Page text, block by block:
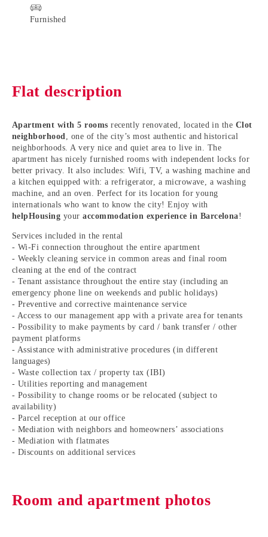
Furnished
Flat description
Apartment with 5 rooms recently renovated, located in the Clot
neighborhood, one of the city’s most authentic and historical
neighborhoods. A very nice and quiet area to live in. The
apartment has nicely furnished rooms with independent locks for
better privacy. It also includes: Wifi, TV, a washing machine and
a kitchen equipped with: a refrigerator, a microwave, a washing
machine, and an oven. Perfect for its location for young
internationals who want to know the city! Enjoy with
helpHousing youraccommodation experience in Barcelona!
Services included in the rental
- Wi-Fi connection throughout the entire apartment
- Weekly cleaning service in common areas and final room
cleaning at the end of the contract
- Tenant assistance throughout the entire stay (including an
emergency phone line on weekends and public holidays)
- Preventive and corrective maintenance service
- Access to our management app with a private area for tenants
- Possibility to make payments by card / bank transfer / other
payment platforms
- Assistance with administrative procedures (in different
languages)
- Waste collection tax / property tax (IBI)
- Utilities reporting and management
- Possibility to change rooms or be relocated (subject to
availability)
- Parcel reception at our office
- Mediation with neighbors and homeowners’ associations
- Mediation with flatmates
- Discounts on additional services
Room and apartment photos